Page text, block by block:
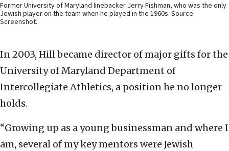
Former University of Maryland linebacker Jerry Fishman, who was the only
Jewish player on the team when he played in the 1960s. Source:
Screenshot.
In 2003, Hill became director of major gifts for the
University of Maryland Department of
Intercollegiate Athletics, a position he no longer
holds.
“Growing up as a young businessman and where I
am, several of my key mentors were Jewish